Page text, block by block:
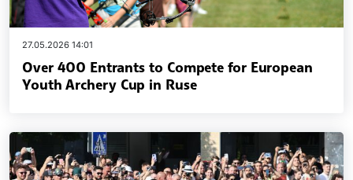
27.05.2026 14:01
Over 400 Entrants to Compete for European
Youth Archery Cup in Ruse